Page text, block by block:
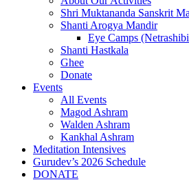
Shri Muktananda Sanskrit
Shanti Arogya Mandir
Eye Camps
Shanti Hastkala
Ghee
Donate
Events
All Events
Magod Ashram
Walden Ashram
Kankhal Ashram
Meditation Intensives
Gurudev’s 2026 Schedule
DONATE